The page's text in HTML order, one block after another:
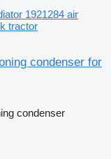
1921284 air
tractor
condenser for
condenser